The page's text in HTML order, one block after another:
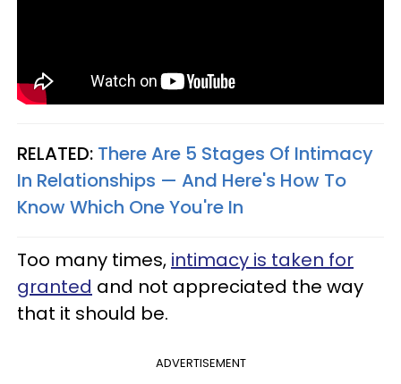
RELATED: There Are 5 Stages Of Intimacy
In Relationships — And Here's How To
Know Which One You're In​
Too many times, intimacy is taken for
granted and not appreciated the way
that it should be.
ADVERTISEMENT